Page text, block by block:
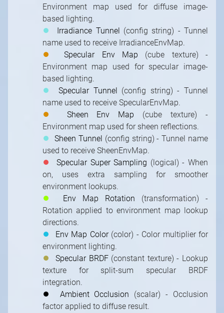
Environment map used for diffuse image-
based lighting.
⏺
Irradiance Tunnel (config string) - Tunnel
name used to receive IrradianceEnvMap.
⏺
Specular Env Map (cube texture) -
Environment map used for specular image-
based lighting.
⏺
Specular Tunnel (config string) - Tunnel
name used to receive SpecularEnvMap.
⏺
Sheen Env Map (cube texture) -
Environment map used for sheen reflections.
⏺
Sheen Tunnel (config string) - Tunnel name
used to receive SheenEnvMap.
⏺
Specular Super Sampling (logical) - When
on, uses extra sampling for smoother
environment lookups.
⏺
Env Map Rotation (transformation) -
Rotation applied to environment map lookup
directions.
⏺
Env Map Color(color) - Color multiplier for
environment lighting.
⏺
Specular BRDF(constant texture) - Lookup
texture for split-sum specular BRDF
integration.
⏺
Ambient Occlusion (scalar) - Occlusion
factor applied to diffuse result.